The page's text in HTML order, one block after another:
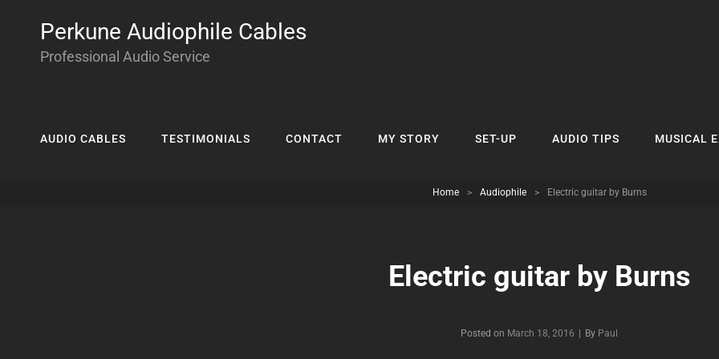
Perkune Audiophile Cables
Professional Audio Service
AUDIO CABLES TESTIMONIALS CONTACT MY STORY SET-UP AUDIO TIPS MUSICAL
Home > Audiophile > Electric guitar by Burns
Electric guitar by Burns
Posted on March 18, 2016 | By Byline
Paul